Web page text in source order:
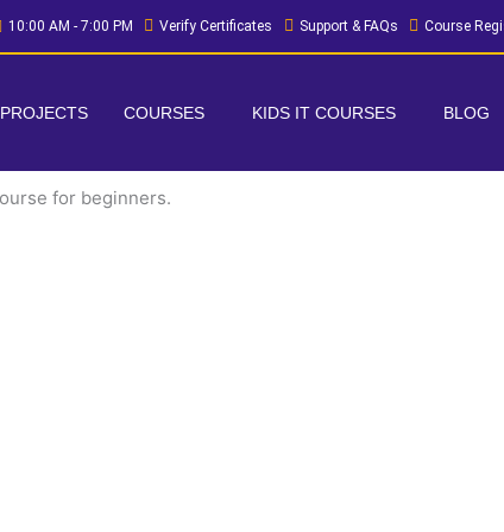
10:00 AM - 7:00 PM Verify Certificates Support & FAQs Course
PROJECTS COURSES KIDS IT COURSES BLOG